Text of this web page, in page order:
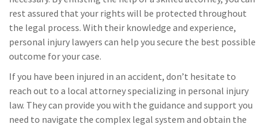
rest assured that your rights will be protected throughout
the legal process. With their knowledge and experience,
personal injury lawyers can help you secure the best possible
outcome for your case.
If you have been injured in an accident, don’t hesitate to
reach out to a local attorney specializing in personal injury
law. They can provide you with the guidance and support you
need to navigate the complex legal system and obtain the